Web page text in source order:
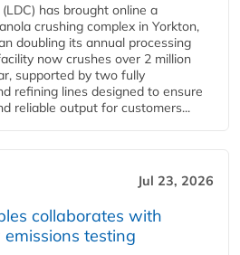
has brought online a
crushing complex in Yorkton,
doubling its annual processing
now crushes over 2 million
supported by two fully
refining lines designed to ensure
reliable output for customers...
Jul 23, 2026
collaborates with
testing